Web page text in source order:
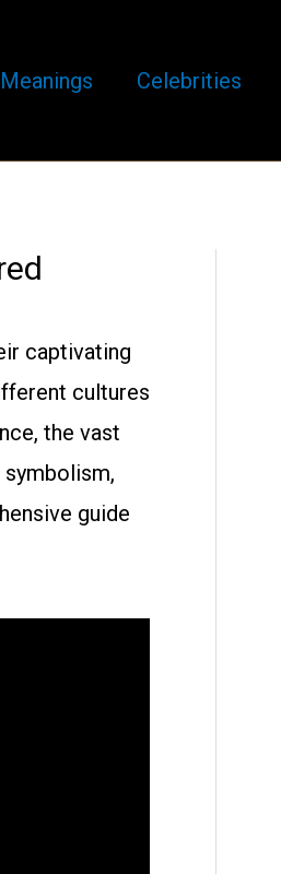
Meanings Celebrities
captivating
cultures
the vast
guide